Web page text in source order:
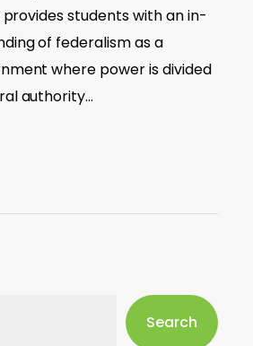
students with an in-
of federalism as a
where power is divided
authority…
Search